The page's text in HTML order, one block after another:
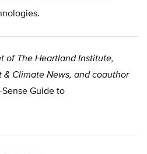
of The Heartland Institute,
& Climate News, and coauthor
Guide to